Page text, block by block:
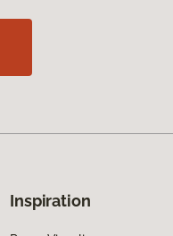
Inspiration